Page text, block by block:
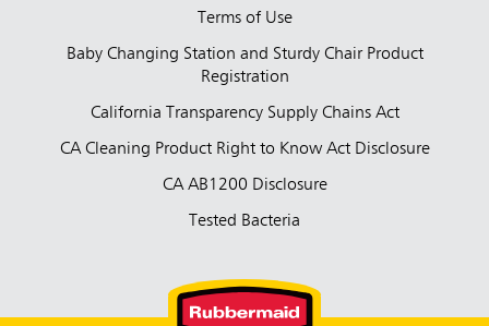
Terms of Use
Baby Changing Station and Sturdy Chair Product
Registration
California Transparency Supply Chains Act
CA Cleaning Product Right to Know Act Disclosure
CA AB1200 Disclosure
Tested Bacteria